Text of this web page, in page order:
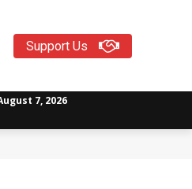
Support Us
7, 2026